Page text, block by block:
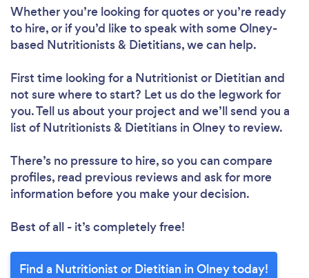
Whether you’re looking for quotes or you’re ready
to hire, or if you’d like to speak with some Olney-
based Nutritionists & Dietitians, we can help.
First time looking for a Nutritionist or Dietitian and
not sure where to start? Let us do the legwork for
you. Tell us about your project and we’ll send you a
list of Nutritionists & Dietitians in Olney to review.
There’s no pressure to hire, so you can compare
profiles, read previous reviews and ask for more
information before you make your decision.
Best of all - it’s completely free!
Find a Nutritionist or Dietitian in Olney today!